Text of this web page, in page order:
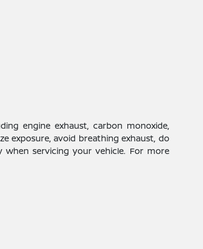
engine exhaust, carbon monoxide,
exposure, avoid breathing exhaust, do
servicing your vehicle. For more